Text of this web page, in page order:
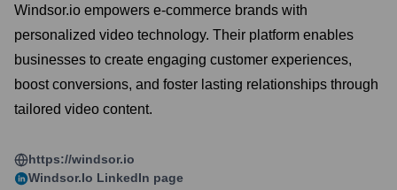
Windsor.io empowers e-commerce brands with
personalized video technology. Their platform enables
businesses to create engaging customer experiences,
boost conversions, and foster lasting relationships through
tailored video content.
https://windsor.io
Windsor.io LinkedIn page